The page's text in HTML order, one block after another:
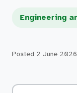
Engineering
Posted 2 June 2026